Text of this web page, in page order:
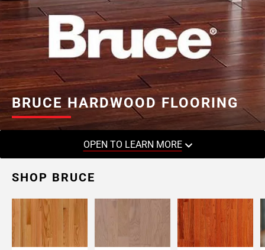
BRUCE HARDWOOD FLOORING
OPEN TO LEARN MORE
SHOP BRUCE